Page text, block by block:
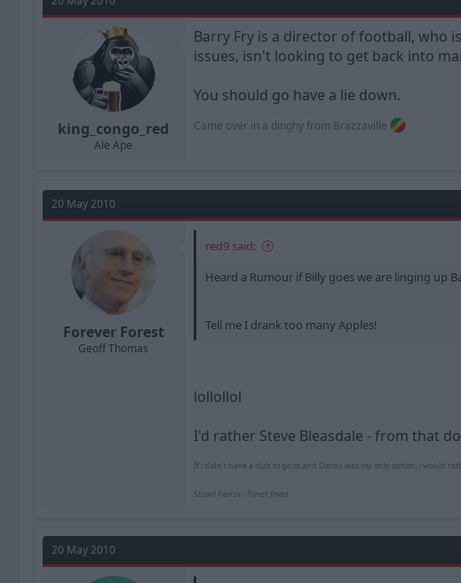
king_congo_red
Ale Ape
Barry Fry is a director of football, who
issues, isn't looking to get back into
You should go have a lie down.
Came over in a dinghy from Brazzaville
20 May 2010
Forever Forest
Geoff Thomas
red9 said:
Heard a Rumour if Billy goes we are linging up
Tell me I drank too many Apples!
lollollol
I'd rather Steve Bleasdale - from that
If i didn't have a club to go to and Derby was my only option, i would
Stuart Pearce - Forest finest
20 May 2010